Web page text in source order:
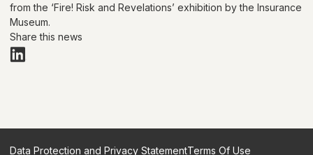
from the ‘Fire! Risk and Revelations’ exhibition by the Insurance
Museum.
Share this news
Data Protection and Privacy StatementTerms Of Use